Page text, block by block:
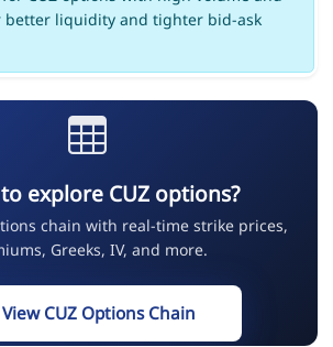
better liquidity and tighter bid-ask
explore CUZ options?
chain with real-time strike prices,
Greeks, IV, and more.
View CUZ Options Chain